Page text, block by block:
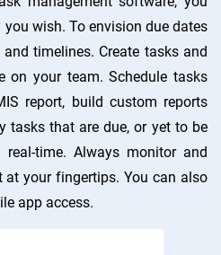
wish. To envision due dates
timelines. Create tasks and
on your team. Schedule tasks
report, build custom reports
tasks that are due, or yet to be
time. Always monitor and
at your fingertips. You can also
app access.